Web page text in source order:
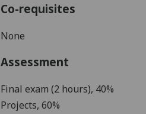
Co-requisites
None
Assessment
Final exam (2 hours), 40%
Projects, 60%